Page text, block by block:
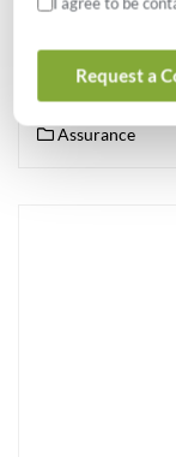
upgrade itself to
maximize its
Assurance
Request a